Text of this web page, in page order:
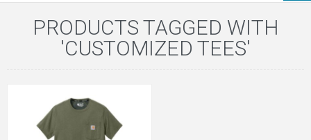
PRODUCTS TAGGED WITH
'CUSTOMIZED TEES'